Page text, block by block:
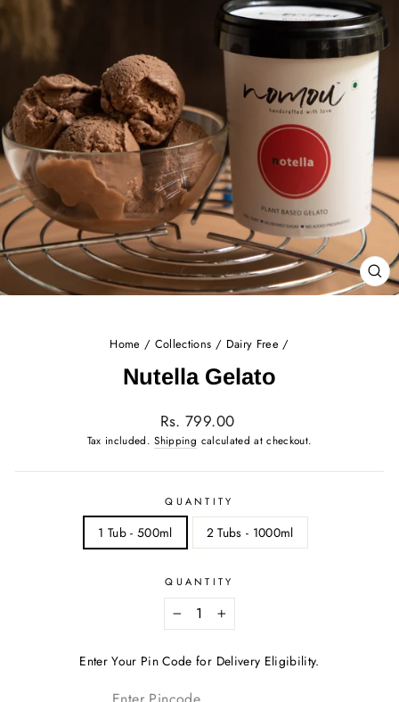
Home / Collections / Dairy Free /
Nutella Gelato
Regular
price
Rs. 799.00
Tax included.Shipping calculated at checkout.
QUANTITY
1 Tub - 500ml 2 Tubs - 1000ml
QUANTITY
Enter Your Pin Code for Delivery Eligibility.